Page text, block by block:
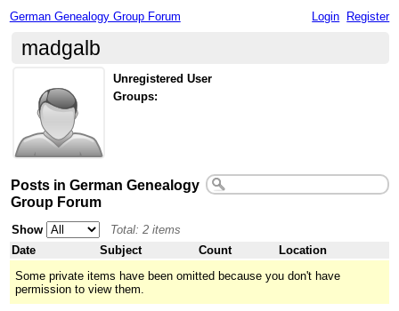
German Genealogy Group Forum Login Register
madgalb
Unregistered User
Groups:
Posts in German Genealogy
Group Forum
Show
Total: 2 items
Date
Subject Count
Location
Some private items have been omitted because you don't have
permission to view them.